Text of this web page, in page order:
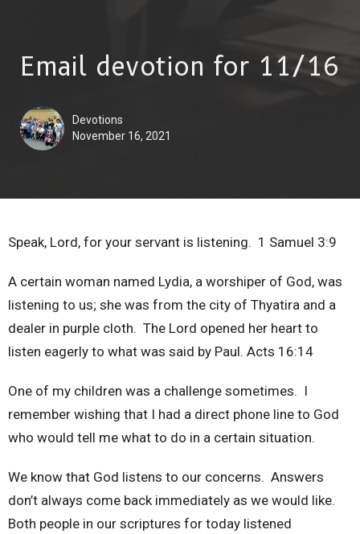
Email devotion for 11/16
Devotions
November 16, 2021
Speak, Lord, for your servant is listening. 1 Samuel 3:9
A certain woman named Lydia, a worshiper of God, was
listening to us; she was from the city of Thyatira and a
dealer in purple cloth. The Lord opened her heart to
listen eagerly to what was said by Paul. Acts 16:14
One of my children was a challenge sometimes. I
remember wishing that I had a direct phone line to God
who would tell me what to do in a certain situation.
We know that God listens to our concerns. Answers
don’t always come back immediately as we would like.
Both people in our scriptures for today listened